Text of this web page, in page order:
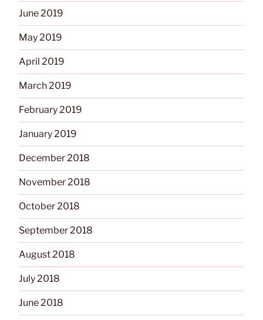
June 2019
May 2019
April 2019
March 2019
February 2019
January 2019
December 2018
November 2018
October 2018
September 2018
August 2018
July 2018
June 2018